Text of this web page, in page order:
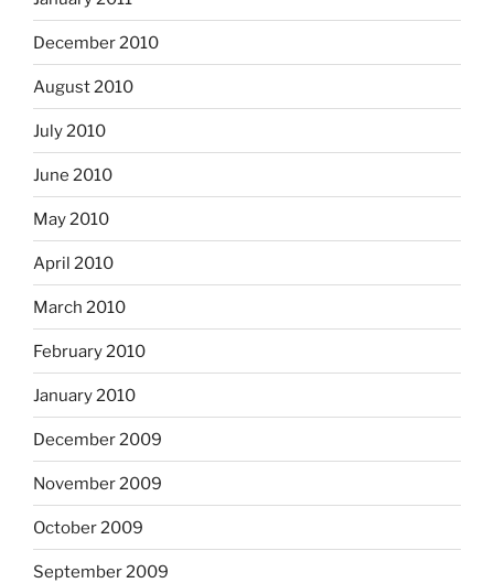
December 2010
August 2010
July 2010
June 2010
May 2010
April 2010
March 2010
February 2010
January 2010
December 2009
November 2009
October 2009
September 2009